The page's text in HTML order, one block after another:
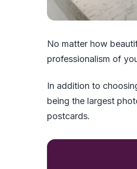
No matter how
professionalism of
In addition to
being the largest
postcards.